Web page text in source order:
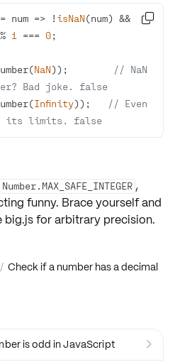
num => ! isNaN(num) &&
1 === 0
NaN));
// NaN
Bad joke. false
Infinity));
// Even
its limits. false

Number.MAX_SAFE_INTEGER ,
funny. Brace yourself and
big.jsfor arbitrary precision.
/ Check if a number has a decimal
is odd in JavaScript 